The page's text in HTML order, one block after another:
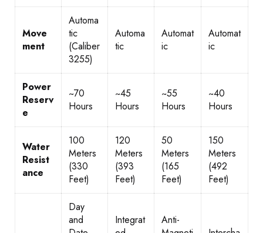
Move
ment
Automa
tic
(Caliber
3255)
Automa
tic
Automat
ic
Automat
ic
Power
Reserv
e
~70
Hours
~45
Hours
~55
Hours
~40
Hours
Water
Resist
ance
100
Meters
(330
Feet)
120
Meters
(393
Feet)
50
Meters
(165
Feet)
150
Meters
(492
Feet)
Day
and
Integrat
Anti-